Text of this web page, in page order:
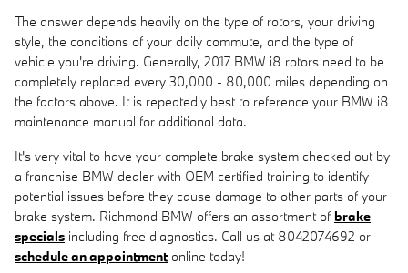
The answer depends heavily on the type of rotors, your driving
style, the conditions of your daily commute, and the type of
vehicle you're driving. Generally, 2017 BMW i8 rotors need to be
completely replaced every 30,000 - 80,000 miles depending on
the factors above. It is repeatedly best to reference your BMW i8
maintenance manual for additional data.
It's very vital to have your complete brake system checked out by
a franchise BMW dealer with OEM certified training to identify
potential issues before they cause damage to other parts of your
brake system. Richmond BMW offers an assortment of brake
specials including free diagnostics. Call us at 8042074692 or
schedule an appointmentonline today!